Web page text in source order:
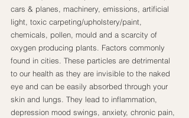
cars & planes, machinery, emissions, artificial
light, toxic carpeting/upholstery/paint,
chemicals, pollen, mould and a scarcity of
oxygen producing plants. Factors commonly
found in cities. These particles are detrimental
to our health as they are invisible to the naked
eye and can be easily absorbed through your
skin and lungs. They lead to inflammation,
depression mood swings, anxiety, chronic pain,